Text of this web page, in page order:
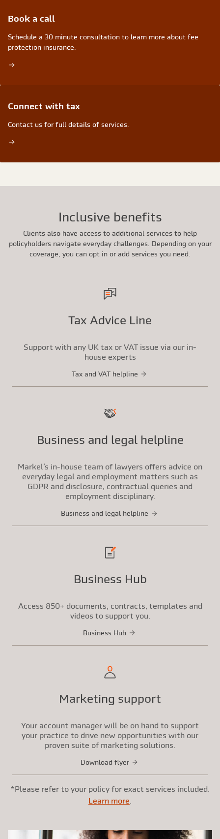
book a call
Schedule a 30 minute consultation to learn more about fee
protection insurance.
Connect with tax
Contact us for full details of services.
Inclusive benefits
Clients also have access to additional services to help
policyholders navigate everyday challenges. Depending on your
coverage, you can opt in or add services you need.
Tax Advice Line
Support with any UK tax or VAT issue via our in-
house experts
Tax and VAT helpline
Business and legal helpline
Markel’s in-house team of lawyers offers advice on
everyday legal and employment matters such as
GDPR and disclosure, contractual queries and
employment disciplinary.
Business and legal helpline
Business Hub
Access 850+ documents, contracts, templates and
videos to support you.
Business Hub
Marketing support
Your account manager will be on hand to support
your practice to drive new opportunities with our
proven suite of marketing solutions.
Download flyer
*Please refer to your policy for exact services included.
Learn more